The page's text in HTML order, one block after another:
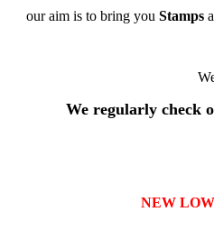
our aim is to bring you Stamps
We regularly check
NEW